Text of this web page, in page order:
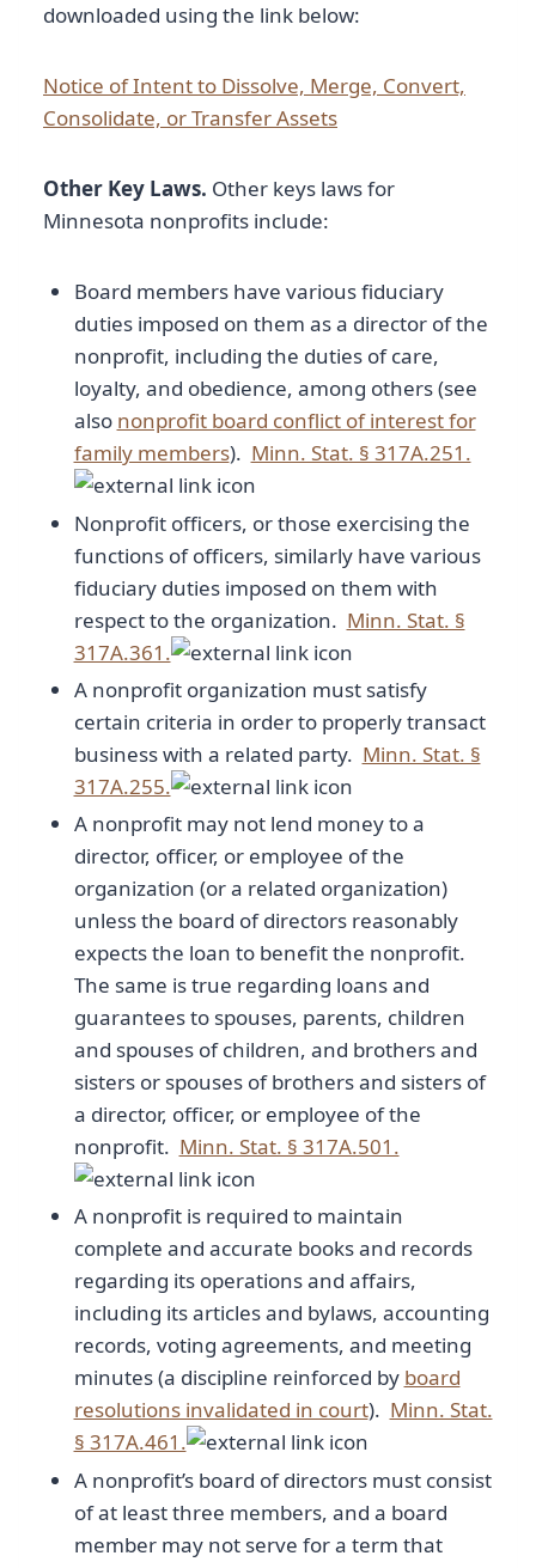
downloaded using the link below:
Notice of Intent to Dissolve, Merge, Convert,
Consolidate, or Transfer Assets
Other Key Laws. Other keys laws for
Minnesota nonprofits include:
Board members have various fiduciary
duties imposed on them as a director of the
nonprofit, including the duties of care,
loyalty, and obedience, among others (see
also nonprofit board conflict of interest for
family members). Minn. Stat. § 317A.251.
Nonprofit officers, or those exercising the
functions of officers, similarly have various
fiduciary duties imposed on them with
respect to the organization. Minn. Stat. §
317A.361.
A nonprofit organization must satisfy
certain criteria in order to properly transact
business with a related party. Minn. Stat. §
317A.255.
A nonprofit may not lend money to a
director, officer, or employee of the
organization (or a related organization)
unless the board of directors reasonably
expects the loan to benefit the nonprofit.
The same is true regarding loans and
guarantees to spouses, parents, children
and spouses of children, and brothers and
sisters or spouses of brothers and sisters of
a director, officer, or employee of the
nonprofit. Minn. Stat. § 317A.501.
A nonprofit is required to maintain
complete and accurate books and records
regarding its operations and affairs,
including its articles and bylaws, accounting
records, voting agreements, and meeting
minutes (a discipline reinforced by board
resolutions invalidated in court). Minn. Stat.
§ 317A.461.
A nonprofit’s board of directors must consist
of at least three members, and a board
member may not serve for a term that